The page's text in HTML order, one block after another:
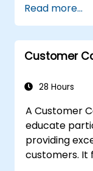
to the
resist
Read more...
Customer
28 Hours
A Customer
educate
providing
customers. It